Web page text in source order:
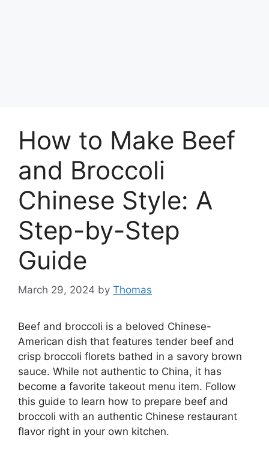
How to Make Beef
and Broccoli
Chinese Style: A
Step-by-Step
Guide
March 29, 2024 by Thomas
Beef and broccoli is a beloved Chinese-
American dish that features tender beef and
crisp broccoli florets bathed in a savory brown
sauce. While not authentic to China, it has
become a favorite takeout menu item. Follow
this guide to learn how to prepare beef and
broccoli with an authentic Chinese restaurant
flavor right in your own kitchen.